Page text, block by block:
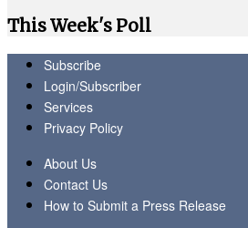
This Week's Poll
Subscribe
Login/Subscriber
Services
Privacy Policy
About Us
Contact Us
How to Submit a Press Release